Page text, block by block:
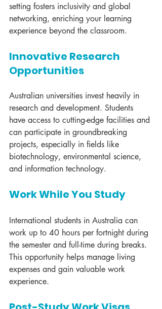
setting fosters inclusivity and global
networking, enriching your learning
experience beyond the classroom.
Innovative Research
Opportunities
Australian universities invest heavily in
research and development. Students
have access to cutting-edge facilities and
can participate in groundbreaking
projects, especially in fields like
biotechnology, environmental science,
and information technology.
Work While You Study
International students in Australia can
work up to 40 hours per fortnight during
the semester and full-time during breaks.
This opportunity helps manage living
expenses and gain valuable work
experience.